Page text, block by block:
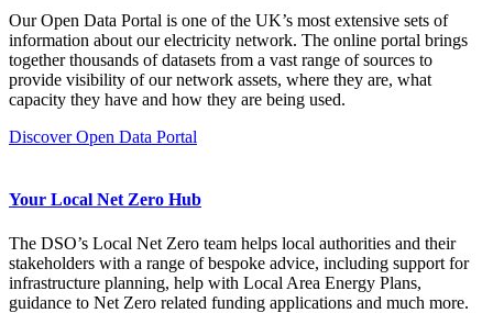
Our Open Data Portal is one of the UK’s most extensive sets of
information about our electricity network. The online portal brings
together thousands of datasets from a vast range of sources to
provide visibility of our network assets, where they are, what
capacity they have and how they are being used.
Discover Open Data Portal
Your Local Net Zero Hub
The DSO’s Local Net Zero team helps local authorities and their
stakeholders with a range of bespoke advice, including support for
infrastructure planning, help with Local Area Energy Plans,
guidance to Net Zero related funding applications and much more.